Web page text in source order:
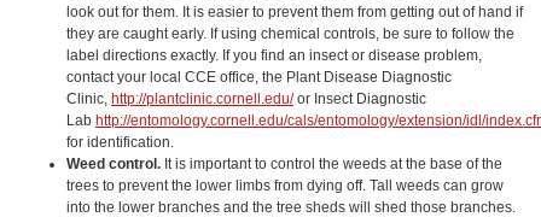
look out for them. It is easier to prevent them from getting out of hand if
they are caught early. If using chemical controls, be sure to follow the
label directions exactly. If you find an insect or disease problem,
contact your local CCE office, the Plant Disease Diagnostic
Clinic, http://plantclinic.cornell.edu/or Insect Diagnostic
Lab http://entomology.cornell.edu/cals/entomology/extension/idl/
for identification.
Weed control. It is important to control the weeds at the base of the
trees to prevent the lower limbs from dying off. Tall weeds can grow
into the lower branches and the tree sheds will shed those branches.